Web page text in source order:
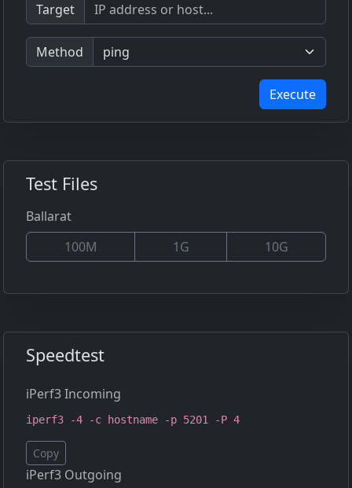
Target
Method
Execute
Test Files
Ballarat
100M
1G 10G
Speedtest
iPerf3 Incoming
iperf3 -4 -c hostname -p 5201 -P 4
Copy
iPerf3 Outgoing